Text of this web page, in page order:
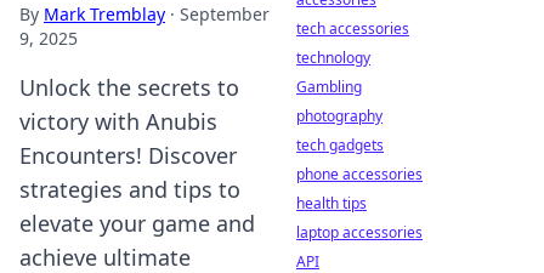
By Mark Tremblay · September
9, 2025
Unlock the secrets to
victory with Anubis
Encounters! Discover
strategies and tips to
elevate your game and
achieve ultimate
tech accessories
technology
Gambling
photography
tech gadgets
phone accessories
health tips
laptop accessories
API